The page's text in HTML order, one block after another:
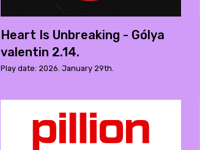
Heart Is Unbreaking - Gólya
valentin 2.14.
Play date: 2026. January 29th.